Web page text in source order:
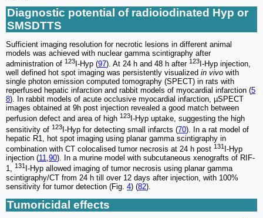
Diagnostic potential of radioiodinated Hyp or
SMSDTTS
Sufficient imaging resolution for necrotic lesions in different animal
models was achieved with nuclear gamma scintigraphy after
administration of 123 I-Hyp (97). At 24 h and 48 h after 123 I-Hyp injection,
well defined hot spot imaging was persistently visualized in vivo with
single photon emission computed tomography (SPECT) in rats with
reperfused hepatic infarction and rabbit models of myocardial infarction (5
8). In rabbit models of acute occlusive myocardial infarction, µSPECT
images obtained at 9h post injection revealed a good match between
perfusion defect and area of high 123 I-Hyp uptake, suggesting the high
sensitivity of 123 I-Hyp for detecting small infarcts (70). In a rat model of
hepatic R1, hot spot imaging using planar gamma scintigraphy in
combination with CT colocalised tumor necrosis at 24 h post 131 I-Hyp
injection (11,90). In a murine model with subcutaneous xenografts of RIF-
1, 131 I-Hyp allowed imaging of tumor necrosis using planar gamma
scintigraphy/CT from 24 h till over 12 days after injection, with 100%
sensitivity for tumor detection (Fig. 4) (82).
Tumoricidal effects